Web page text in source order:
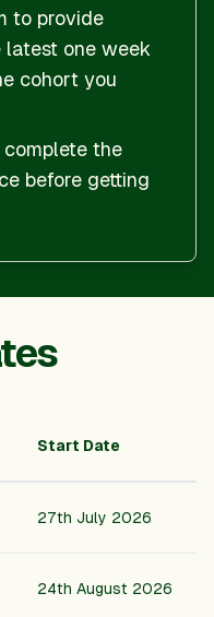
to provide
one week
cohort you
complete the
before getting
Start Date
27th July 2026
24th August 2026